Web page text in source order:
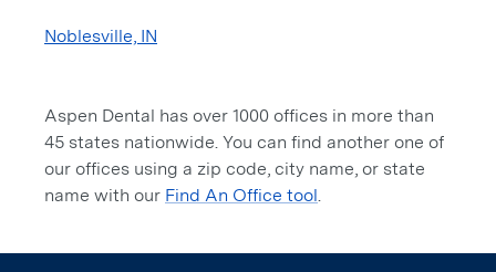
Noblesville, IN
Aspen Dental has over 1000 offices in more than
45 states nationwide. You can find another one of
our offices using a zip code, city name, or state
name with our Find An Office tool.